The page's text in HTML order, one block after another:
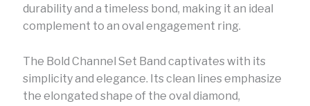
durability and a timeless bond, making it an ideal
complement to an oval engagement ring.
The Bold Channel Set Band captivates with its
simplicity and elegance. Its clean lines emphasize
the elongated shape of the oval diamond,